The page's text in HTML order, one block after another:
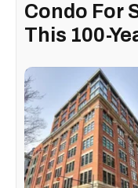
Condo For
This 100-